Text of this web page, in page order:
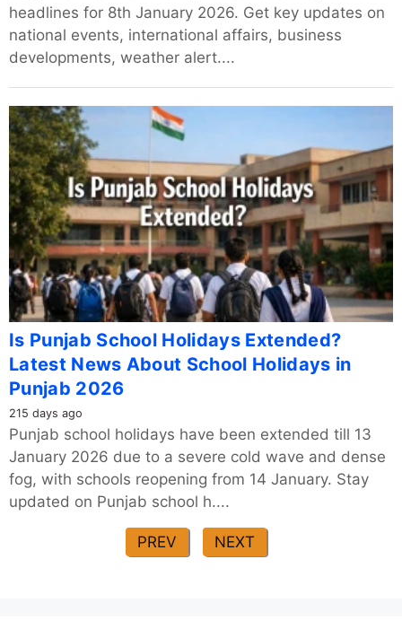
headlines for 8th January 2026. Get key updates on
national events, international affairs, business
developments, weather alert....
Is Punjab School Holidays Extended?
Latest News About School Holidays in
Punjab 2026
215 days ago
Punjab school holidays have been extended till 13
January 2026 due to a severe cold wave and dense
fog, with schools reopening from 14 January. Stay
updated on Punjab school h....
PREV NEXT